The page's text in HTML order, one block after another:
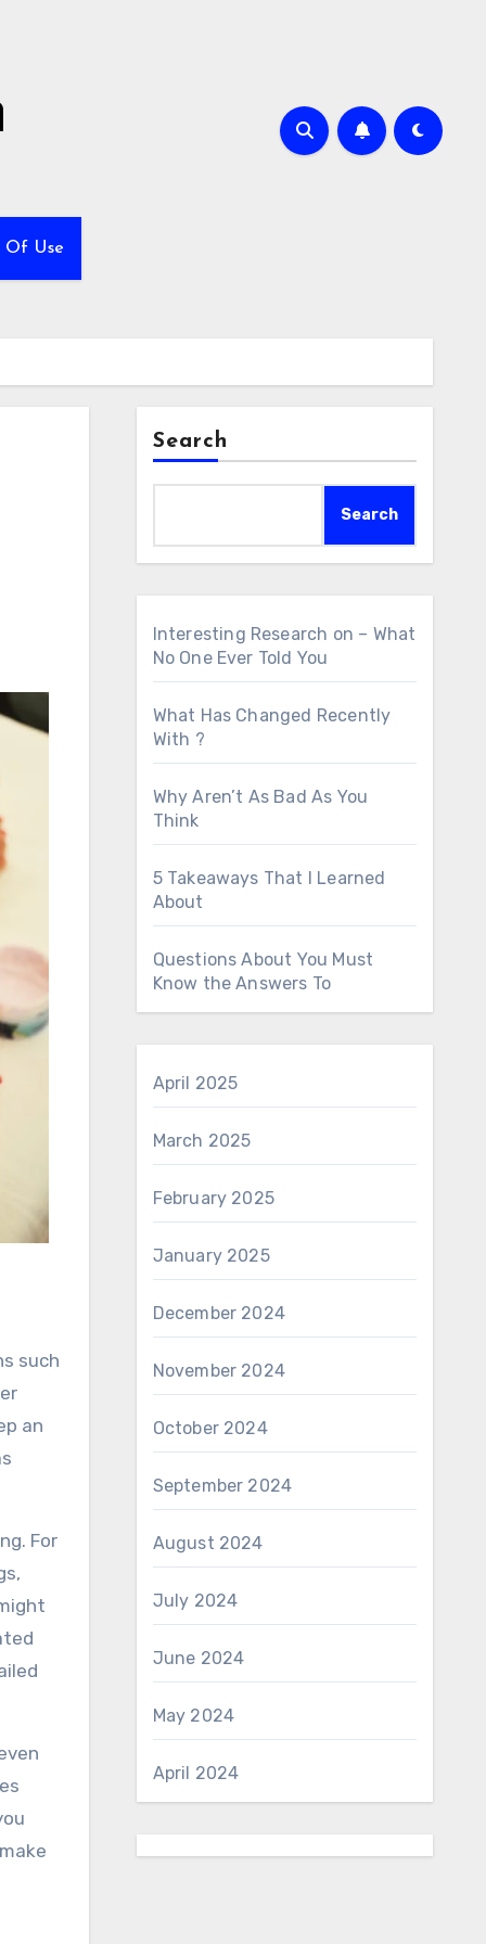
Of Use
such
an
For
Search
Search
Interesting Research on – What
No One Ever Told You
What Has Changed Recently
With ?
Why Aren’t As Bad As You
Think
5 Takeaways That I Learned
About
Questions About You Must
Know the Answers To
April 2025
March 2025
February 2025
January 2025
December 2024
November 2024
October 2024
September 2024
August 2024
July 2024
June 2024
May 2024
April 2024